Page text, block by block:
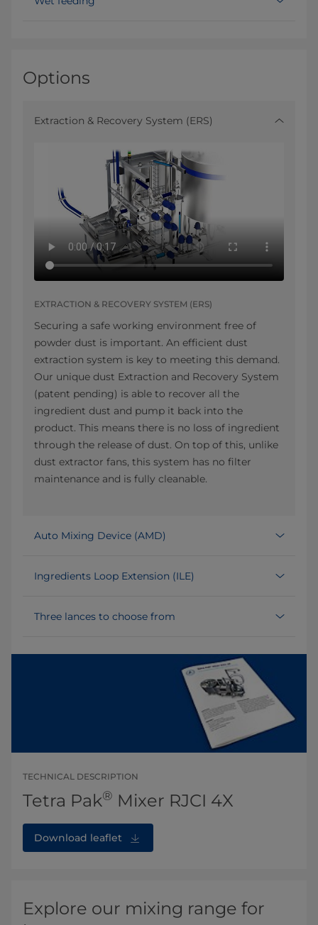
Options
Extraction & Recovery System (ERS)
EXTRACTION & RECOVERY SYSTEM (ERS)
Securing a safe working environment free of
powder dust is important. An efficient dust
extraction system is key to meeting this demand.
Our unique dust Extraction and Recovery System
(patent pending) is able to recover all the
ingredient dust and pump it back into the
product. This means there is no loss of ingredient
through the release of dust. On top of this, unlike
dust extractor fans, this system has no filter
maintenance and is fully cleanable.
Auto Mixing Device (AMD)
Ingredients Loop Extension (ILE)
Three lances to choose from
TECHNICAL DESCRIPTION
Tetra Pak® Mixer RJCI 4X
Download leaflet
Explore our mixing range for